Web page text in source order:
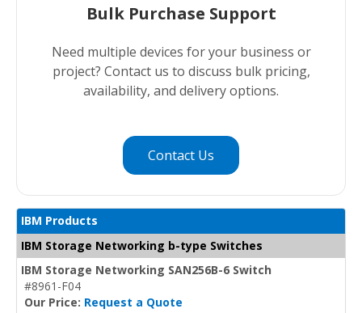
Bulk Purchase Support
Need multiple devices for your business or
project? Contact us to discuss bulk pricing,
availability, and delivery options.
Contact Us
IBM Products
IBM Storage Networking b-type Switches
IBM Storage Networking SAN256B-6 Switch
#8961-F04
Our Price: Request a Quote